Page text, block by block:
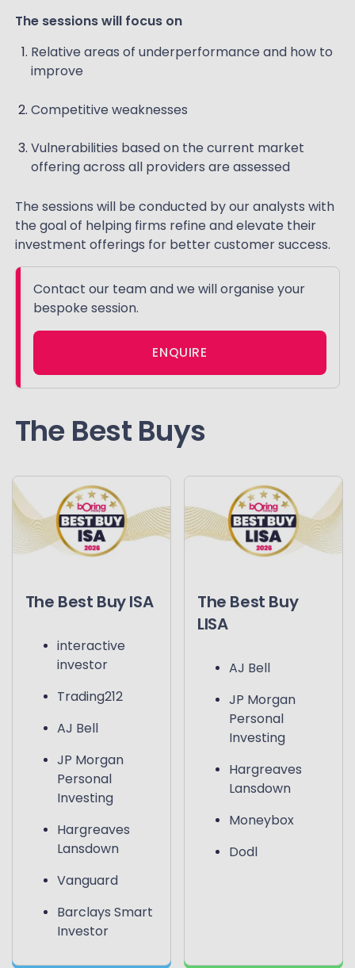
The sessions will focus on
Relative areas of underperformance and how to
improve
Competitive weaknesses
Vulnerabilities based on the current market
offering across all providers are assessed
The sessions will be conducted by our analysts with
the goal of helping firms refine and elevate their
investment offerings for better customer success.
Contact our team and we will organise your
bespoke session.
ENQUIRE
The Best Buys
The Best Buy ISA
interactive
investor
Trading212
AJ Bell
JP Morgan
Personal
Investing
Hargreaves
Lansdown
Vanguard
Barclays Smart
Investor
The Best Buy
LISA
AJ Bell
JP Morgan
Personal
Investing
Hargreaves
Lansdown
Moneybox
Dodl